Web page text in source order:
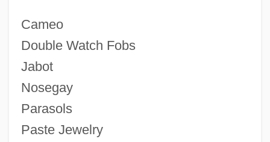
Cameo
Double Watch Fobs
Jabot
Nosegay
Parasols
Paste Jewelry
Eighteen-Twelve
Eighteen Benedictions
Eight-Year Study
Eight-Track Tapes
Eight-Track Tape
Eight-Hour Day Movement